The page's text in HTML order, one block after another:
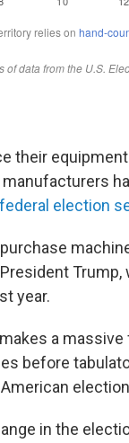
their
federal election
year.
a
before
in the